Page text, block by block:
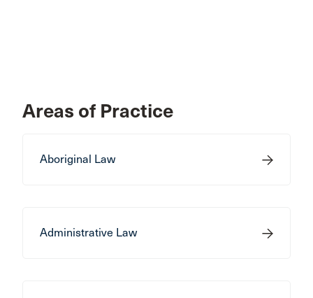
Areas of Practice
Aboriginal Law
Administrative Law